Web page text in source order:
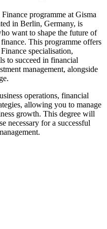
programme at Gisma
in Berlin, Germany, is
want to shape the future of
This programme offers
specialisation,
to succeed in financial
management, alongside
operations, financial
allowing you to manage
growth. This degree will
necessary for a successful